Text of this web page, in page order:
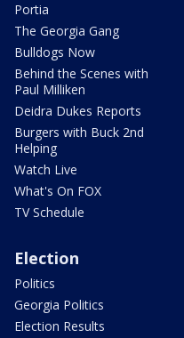
Portia
The Georgia Gang
Bulldogs Now
Behind the Scenes with
Paul Milliken
Deidra Dukes Reports
Burgers with Buck 2nd
Helping
Watch Live
What's On FOX
TV Schedule
Election
Politics
Georgia Politics
Election Results